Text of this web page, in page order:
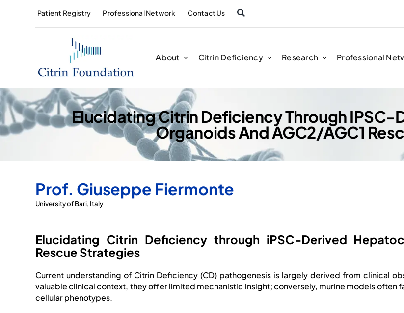
Patient Registry Professional Network Contact Us
About Citrin Deficiency Research Professional
Elucidating Citrin Deficiency Through
Organoids And AGC2/AGC1
Prof. Giuseppe Fiermonte
University of Bari, Italy
Elucidating Citrin Deficiency through iPSC-Derived
Rescue Strategies
Current understanding of Citrin Deficiency (CD) pathogenesis is largely derived from clinical
valuable clinical context, they offer limited mechanistic insight; conversely, murine models often
cellular phenotypes.